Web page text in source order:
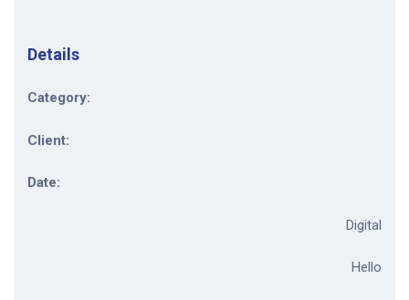
Details
Category:
Client:
Date:
Digital
Hello